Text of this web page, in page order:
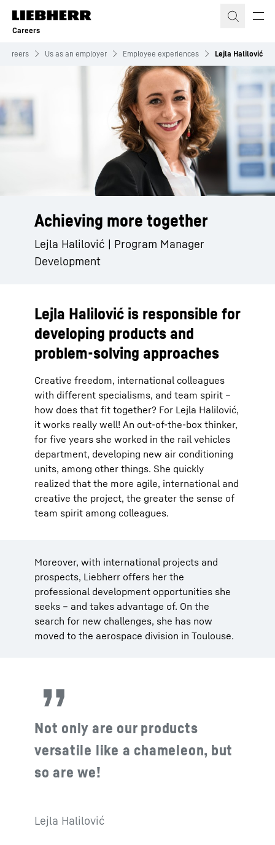
Skip to content
Careers
Careers Us as an employer Employee experiences Lejla Halilović
Achieving more together
Lejla Halilović | Program Manager
Development
Lejla Halilović is responsible for
developing products and
problem-solving approaches
Creative freedom, international colleagues
with different specialisms, and team spirit –
how does that fit together? For Lejla Halilović,
it works really well! An out-of-the-box thinker,
for five years she worked in the rail vehicles
department, developing new air conditioning
units, among other things. She quickly
realized that the more agile, international and
creative the project, the greater the sense of
team spirit among colleagues.
Moreover, with international projects and
prospects, Liebherr offers her the
professional development opportunities she
seeks – and takes advantage of. On the
search for new challenges, she has now
moved to the aerospace division in Toulouse.
Not only are our products
versatile like a chameleon, but
so are we!
Lejla Halilović